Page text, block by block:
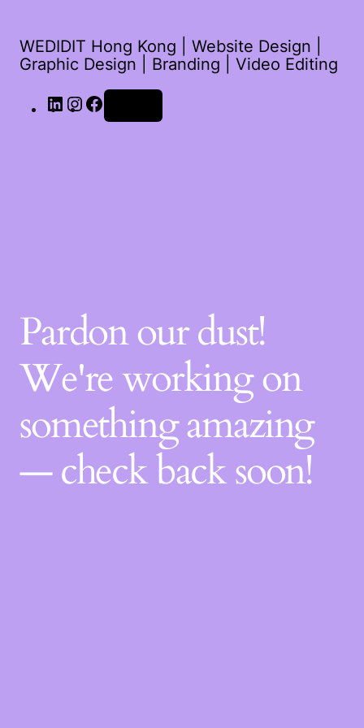
WEDIDIT Hong Kong | Website Design |
Graphic Design | Branding | Video Editing
Pardon our dust!
We're working on
something amazing
— check back soon!